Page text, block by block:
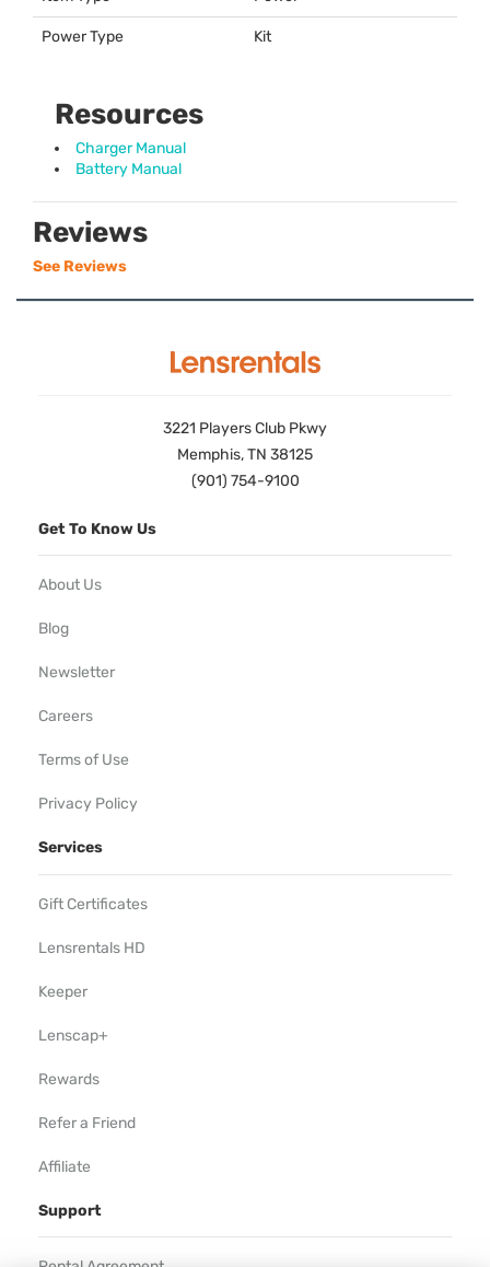
Power Type Kit
Resources
Charger Manual
Battery Manual
Reviews
See Reviews
3221 Players Club Pkwy
Memphis, TN 38125
(901) 754-9100
Get To Know Us
About Us
Blog
Newsletter
Careers
Terms of Use
Privacy Policy
Services
Gift Certificates
Lensrentals HD
Keeper
Lenscap+
Rewards
Refer a Friend
Affiliate
Support